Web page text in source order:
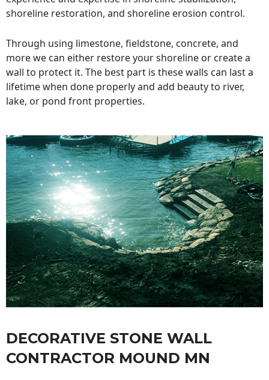
shoreline restoration, and shoreline erosion control.
Through using limestone, fieldstone, concrete, and
more we can either restore your shoreline or create a
wall to protect it. The best part is these walls can last a
lifetime when done properly and add beauty to river,
lake, or pond front properties.
DECORATIVE STONE WALL
CONTRACTOR MOUND MN